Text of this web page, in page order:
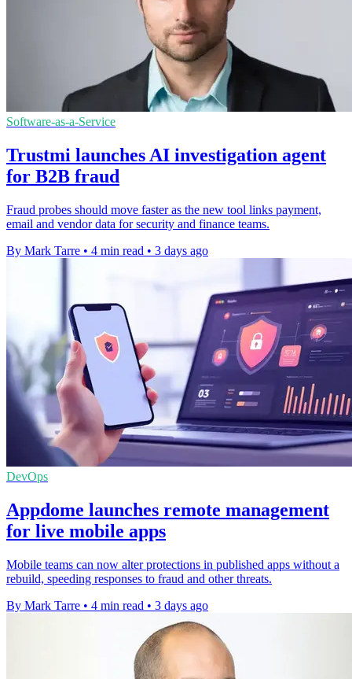
Software-as-a-Service
Trustmi launches AI investigation agent
for B2B fraud
Fraud probes should move faster as the new tool links payment,
email and vendor data for security and finance teams.
By Mark Tarre • 4 min read • 3 days ago
DevOps
Appdome launches remote management
for live mobile apps
Mobile teams can now alter protections in published apps without a
rebuild, speeding responses to fraud and other threats.
By Mark Tarre • 4 min read • 3 days ago